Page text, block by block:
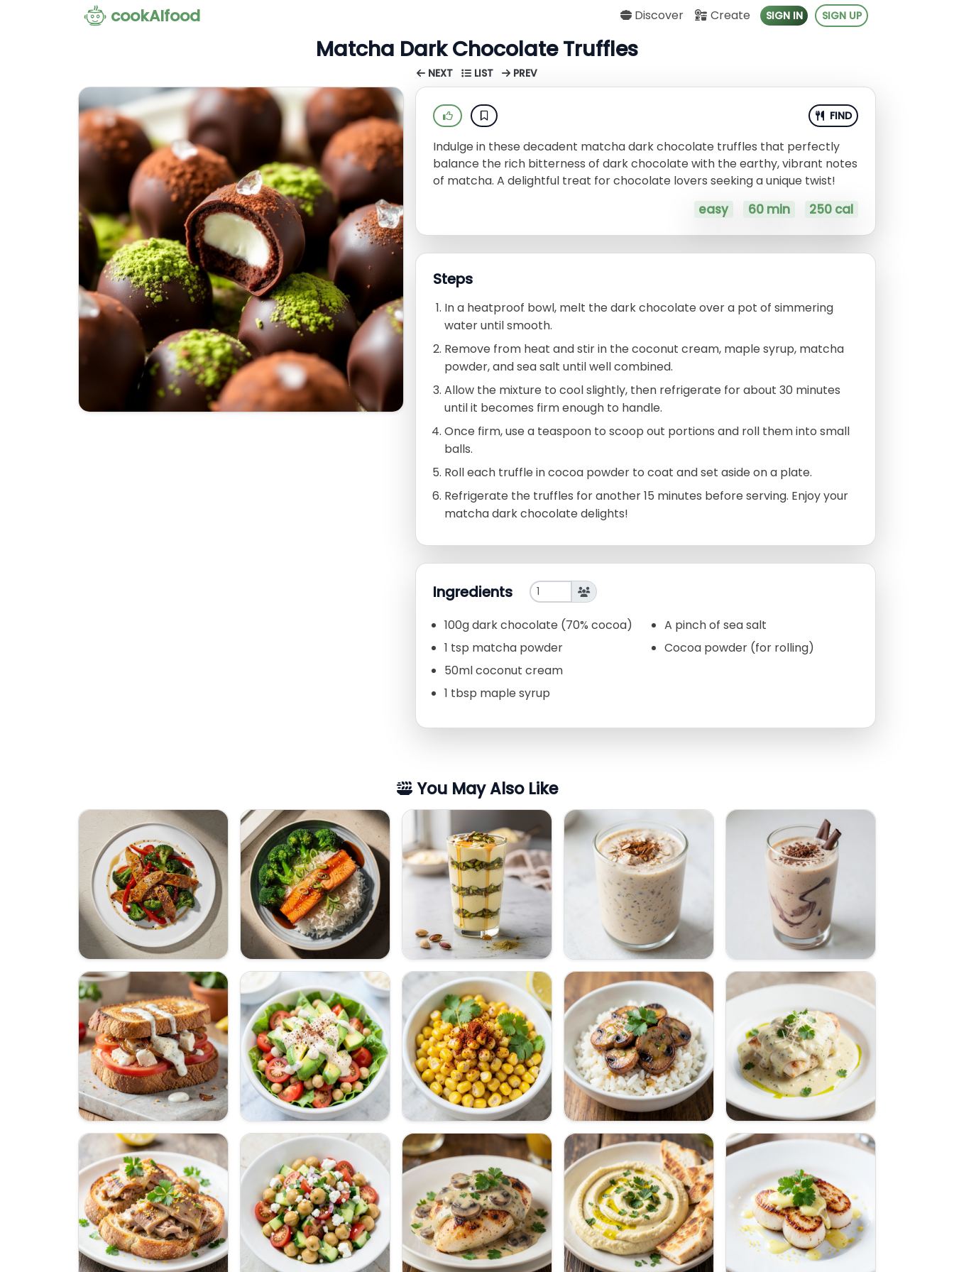
cookAIfood Discover Create SIGN IN SIGN UP
Matcha Dark Chocolate Truffles
NEXT LIST PREV
FIND
Indulge in these decadent matcha dark chocolate truffles that perfectly
balance the rich bitterness of dark chocolate with the earthy, vibrant notes
of matcha. A delightful treat for chocolate lovers seeking a unique twist!
easy 60 min 250 cal
Steps
In a heatproof bowl, melt the dark chocolate over a pot of simmering
water until smooth.
Remove from heat and stir in the coconut cream, maple syrup, matcha
powder, and sea salt until well combined.
Allow the mixture to cool slightly, then refrigerate for about 30 minutes
until it becomes firm enough to handle.
Once firm, use a teaspoon to scoop out portions and roll them into small
balls.
Roll each truffle in cocoa powder to coat and set aside on a plate.
Refrigerate the truffles for another 15 minutes before serving. Enjoy your
matcha dark chocolate delights!
Ingredients
100g dark chocolate (70% cocoa)
1 tsp matcha powder
50ml coconut cream
1 tbsp maple syrup
A pinch of sea salt
Cocoa powder (for rolling)
You May Also Like